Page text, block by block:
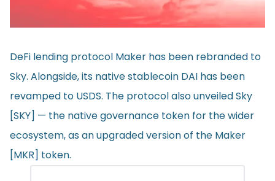
DeFi lending protocol Maker has been rebranded to
Sky. Alongside, its native stablecoin DAI has been
revamped to USDS. The protocol also unveiled Sky
[SKY] — the native governance token for the wider
ecosystem, as an upgraded version of the Maker
[MKR] token.